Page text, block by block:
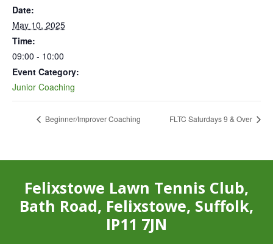
Date:
May 10, 2025
Time:
09:00 - 10:00
Event Category:
Junior Coaching
Beginner/Improver Coaching FLTC Saturdays 9 & Over
Felixstowe Lawn Tennis Club,
Bath Road, Felixstowe, Suffolk,
IP11 7JN